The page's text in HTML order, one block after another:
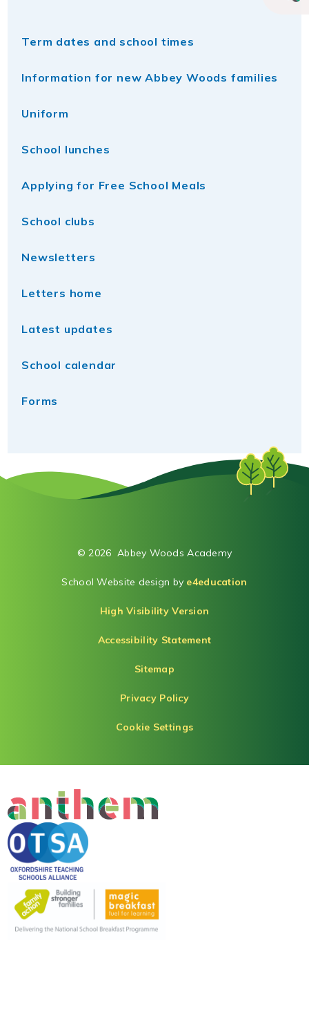
Term dates and school times
Information for new Abbey Woods families
Uniform
School lunches
Applying for Free School Meals
School clubs
Newsletters
Letters home
Latest updates
School calendar
Forms
© 2026 Abbey Woods Academy
School Website design by e4education
High Visibility Version
Accessibility Statement
Sitemap
Privacy Policy
Cookie Settings